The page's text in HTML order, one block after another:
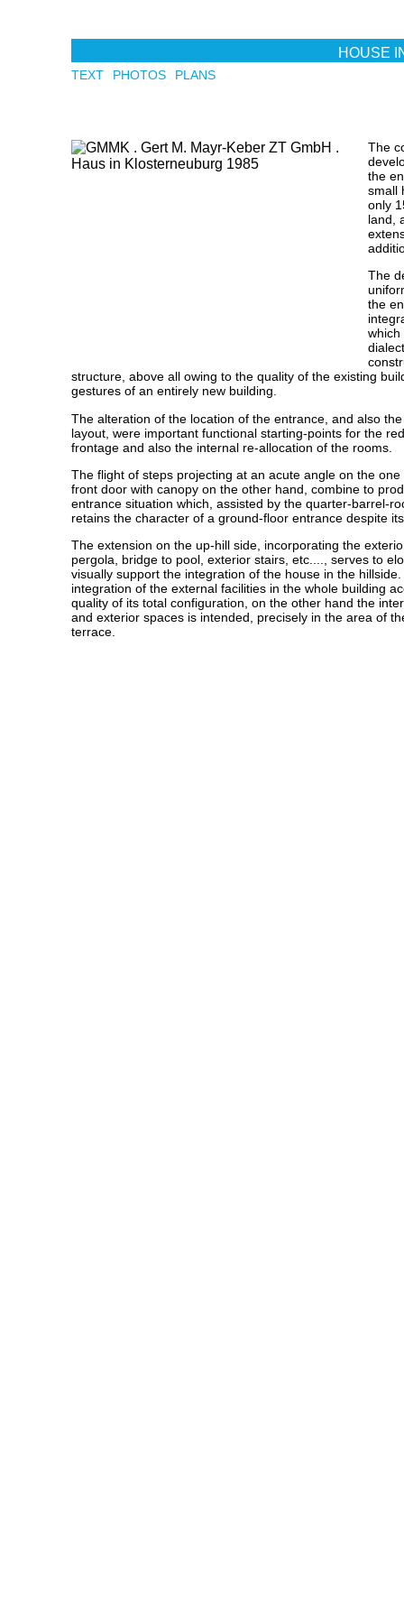
HOUSE
TEXT PHOTOS PLANS
The
the
small
only
land,
The
the
which
structure, above all owing to the quality of the existing
gestures of an entirely new building.
The alteration of the location of the entrance, and also
layout, were important functional starting-points for the
frontage and also the internal re-allocation of the rooms.
The flight of steps projecting at an acute angle on the
front door with canopy on the other hand, combine to
entrance situation which, assisted by the quarter-barrel-
retains the character of a ground-floor entrance despite
The extension on the up-hill side, incorporating the
pergola, bridge to pool, exterior stairs, etc...., serves to
visually support the integration of the house in the
integration of the external facilities in the whole building
quality of its total configuration, on the other hand the
and exterior spaces is intended, precisely in the area of
terrace.